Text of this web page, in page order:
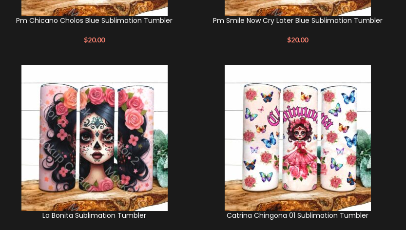
Pm Chicano Cholos Blue Sublimation Tumbler
$20.00
Pm Smile Now Cry Later Blue Sublimation Tumbler
$20.00
La Bonita Sublimation Tumbler Catrina Chingona 01 Sublimation Tumbler